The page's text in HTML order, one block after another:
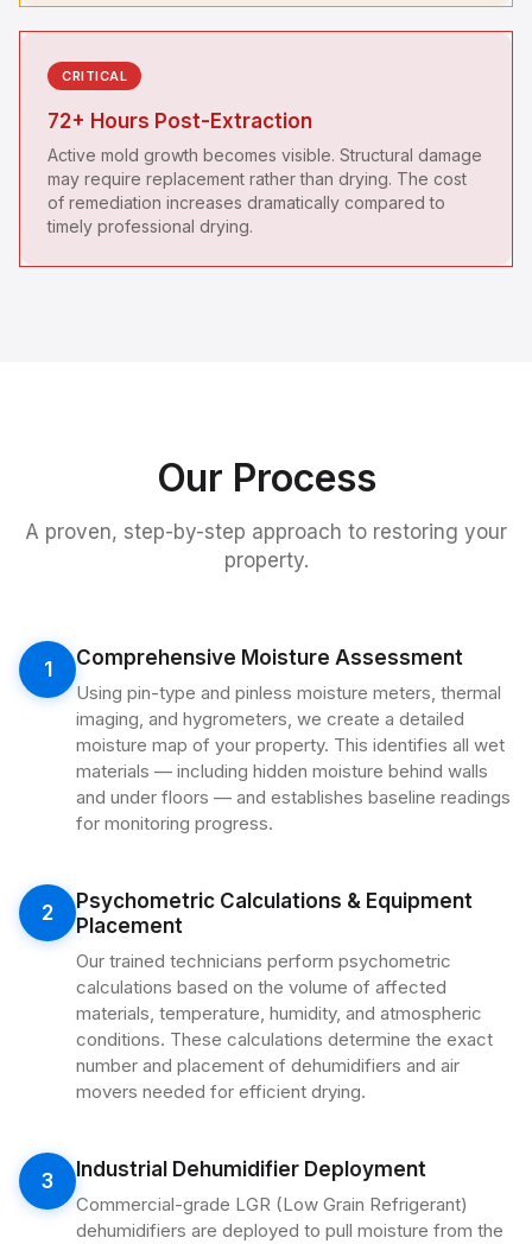
CRITICAL
72+ Hours Post-Extraction
Active mold growth becomes visible. Structural damage
may require replacement rather than drying. The cost
of remediation increases dramatically compared to
timely professional drying.
Our Process
A proven, step-by-step approach to restoring your
property.
1 Comprehensive Moisture Assessment
Using pin-type and pinless moisture meters, thermal
imaging, and hygrometers, we create a detailed
moisture map of your property. This identifies all wet
materials — including hidden moisture behind walls
and under floors — and establishes baseline readings
for monitoring progress.
2
Psychometric Calculations & Equipment
Placement
Our trained technicians perform psychometric
calculations based on the volume of affected
materials, temperature, humidity, and atmospheric
conditions. These calculations determine the exact
number and placement of dehumidifiers and air
movers needed for efficient drying.
3 Industrial Dehumidifier Deployment
Commercial-grade LGR (Low Grain Refrigerant)
dehumidifiers are deployed to pull moisture from the